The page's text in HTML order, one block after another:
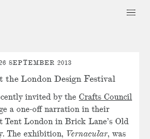
SEPTEMBER 2013
the London Design Festival
invited by the Crafts Council
a one-off narration in their
Tent London in Brick Lane’s Old
The exhibition, Vernacular, was